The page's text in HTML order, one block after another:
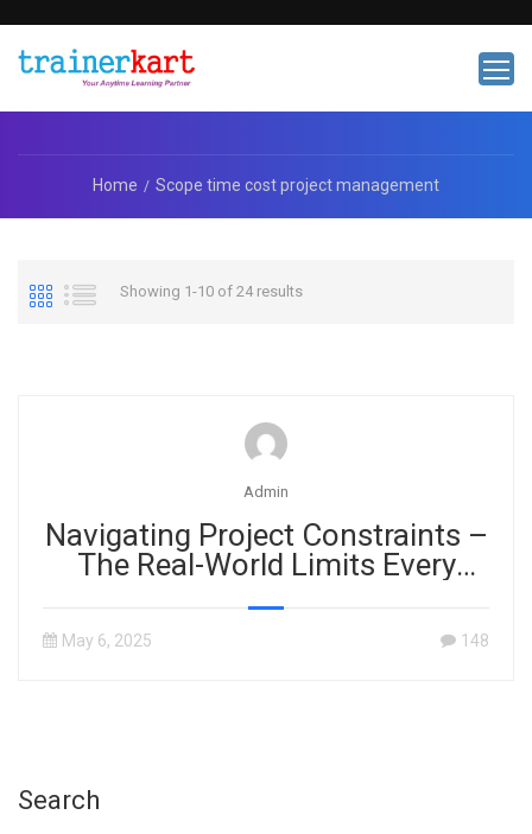
Home Scope time cost project management
Showing 1-10 of 24 results
Admin
Navigating Project Constraints –
The Real-World Limits Every
May 6, 2025 148
Search